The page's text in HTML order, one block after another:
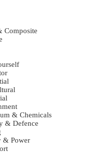
Composite
& Chemicals
& Defence
& Power